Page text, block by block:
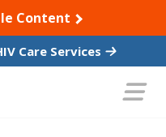
Content
Care Services